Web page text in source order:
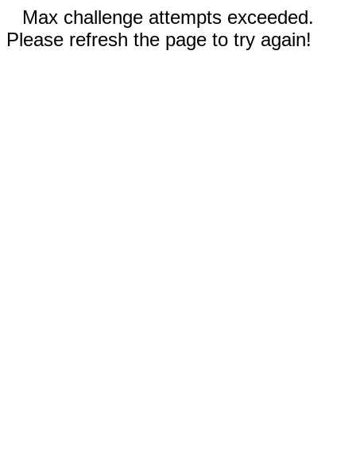
Max challenge attempts exceeded.
Please refresh the page to try again!